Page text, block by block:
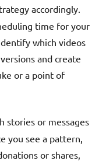
accordingly.
time for your
which videos
and create
or a point of
stories or messages
you see a pattern,
or shares,